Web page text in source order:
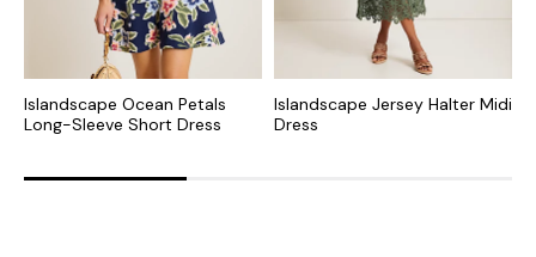
Islandscape Ocean Petals
Long-Sleeve Short Dress
Islandscape Jersey Halter Midi
Dress